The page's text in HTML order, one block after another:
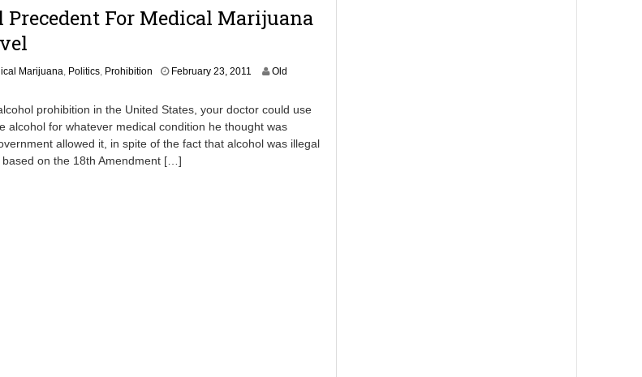
Precedent For Medical Marijuana
Marijuana, Politics, Prohibition February 23, 2011
r
u
a
Old
prohibition in the United States, your doctor could use
alcohol for whatever medical condition he thought was
allowed it, in spite of the fact that alcohol was illegal
on the 18th Amendment […]